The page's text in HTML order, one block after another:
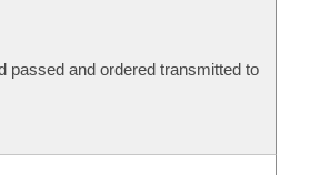
passed and ordered transmitted to